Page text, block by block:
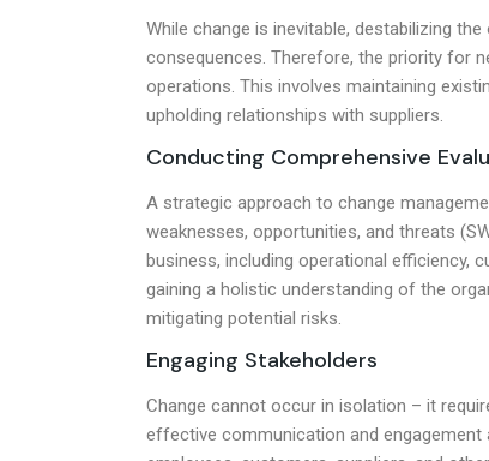
While change is inevitable, destabilizing
consequences. Therefore, the priority for
operations. This involves maintaining
upholding relationships with suppliers.
Conducting Comprehensive
A strategic approach to change
weaknesses, opportunities, and threats
business, including operational efficiency,
gaining a holistic understanding of the
mitigating potential risks.
Engaging Stakeholders
Change cannot occur in isolation – it
effective communication and